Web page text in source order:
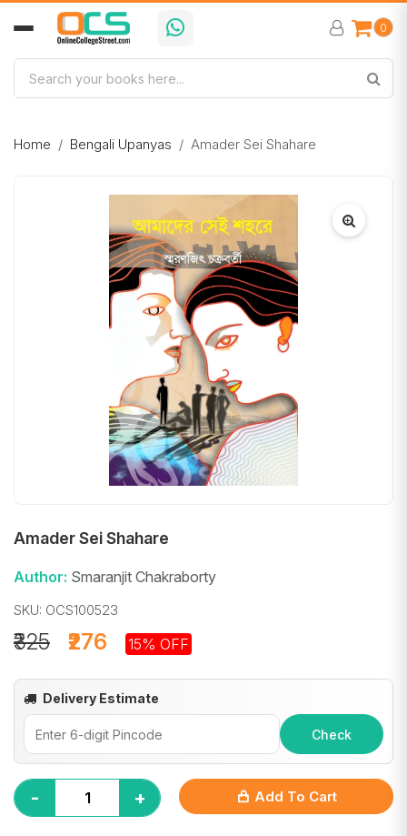
0
Home Bengali Upanyas Amader Sei Shahare
Amader Sei Shahare
Author: Smaranjit Chakraborty
SKU: OCS100523
₹276
₹325 15% OFF
Delivery Estimate
Check
- + Add To Cart